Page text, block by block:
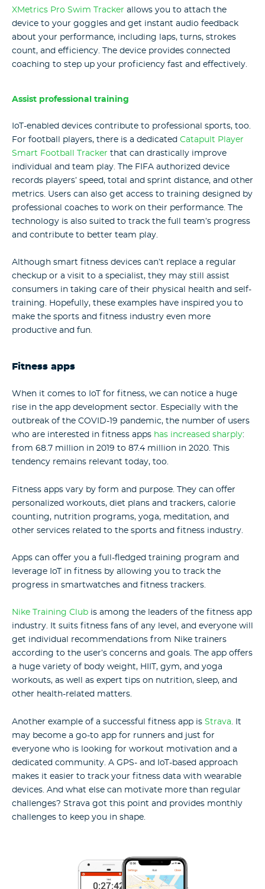
XMetrics Pro Swim Tracker allows you to attach the
device to your goggles and get instant audio feedback
about your performance, including laps, turns, strokes
count, and efficiency. The device provides connected
coaching to step up your proficiency fast and effectively.
Assist professional training
IoT-enabled devices contribute to professional sports, too.
For football players, there is a dedicated Catapult Player
Smart Football Tracker that can drastically improve
individual and team play. The FIFA authorized device
records players’ speed, total and sprint distance, and other
metrics. Users can also get access to training designed by
professional coaches to work on their performance. The
technology is also suited to track the full team’s progress
and contribute to better team play.
Although smart fitness devices can’t replace a regular
checkup or a visit to a specialist, they may still assist
consumers in taking care of their physical health and self-
training. Hopefully, these examples have inspired you to
make the sports and fitness industry even more
productive and fun.
Fitness apps
When it comes to IoT for fitness, we can notice a huge
rise in the app development sector. Especially with the
outbreak of the COVID-19 pandemic, the number of users
who are interested in fitness apps has increased sharply:
from 68.7 million in 2019 to 87.4 million in 2020. This
tendency remains relevant today, too.
Fitness apps vary by form and purpose. They can offer
personalized workouts, diet plans and trackers, calorie
counting, nutrition programs, yoga, meditation, and
other services related to the sports and fitness industry.
Apps can offer you a full-fledged training program and
leverage IoT in fitness by allowing you to track the
progress in smartwatches and fitness trackers.
Nike Training Club is among the leaders of the fitness app
industry. It suits fitness fans of any level, and everyone will
get individual recommendations from Nike trainers
according to the user’s concerns and goals. The app offers
a huge variety of body weight, HIIT, gym, and yoga
workouts, as well as expert tips on nutrition, sleep, and
other health-related matters.
Another example of a successful fitness app is Strava . It
may become a go-to app for runners and just for
everyone who is looking for workout motivation and a
dedicated community. A GPS- and IoT-based approach
makes it easier to track your fitness data with wearable
devices. And what else can motivate more than regular
challenges? Strava got this point and provides monthly
challenges to keep you in shape.